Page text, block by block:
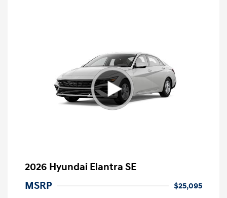
2026 Hyundai Elantra SE
MSRP
$25,095